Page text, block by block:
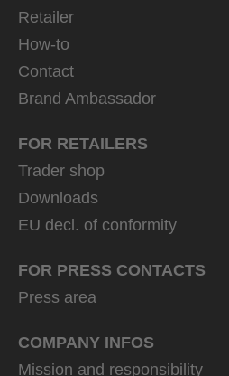
Retailer
How-to
Contact
Brand Ambassador
FOR RETAILERS
Trader shop
Downloads
EU decl. of conformity
FOR PRESS CONTACTS
Press area
COMPANY INFOS
Mission and responsibility